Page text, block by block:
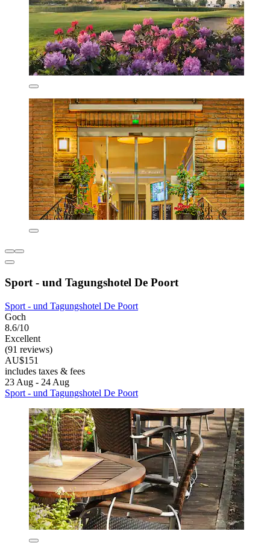
Sport - und Tagungshotel De Poort
Sport - und Tagungshotel De Poort
Goch
8.6/10
Excellent
(91 reviews)
AU$151
includes taxes & fees
23 Aug - 24 Aug
Sport - und Tagungshotel De Poort